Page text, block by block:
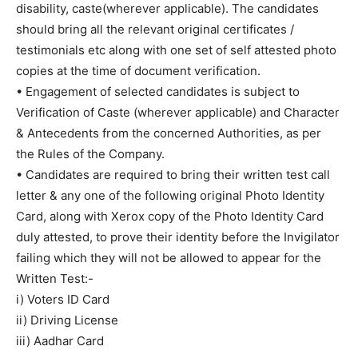
disability, caste(wherever applicable). The candidates
should bring all the relevant original certificates /
testimonials etc along with one set of self attested photo
copies at the time of document verification.
• Engagement of selected candidates is subject to
Verification of Caste (wherever applicable) and Character
& Antecedents from the concerned Authorities, as per
the Rules of the Company.
• Candidates are required to bring their written test call
letter & any one of the following original Photo Identity
Card, along with Xerox copy of the Photo Identity Card
duly attested, to prove their identity before the Invigilator
failing which they will not be allowed to appear for the
Written Test:-
i) Voters ID Card
ii) Driving License
iii) Aadhar Card